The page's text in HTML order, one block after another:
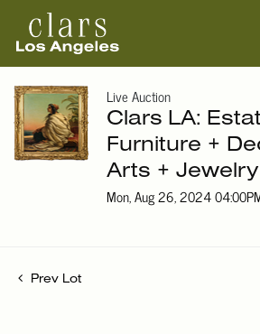
Live Auction
Clars LA:
Furniture +
Arts + Jewelry
Mon, Aug 26, 2024
Prev Lot